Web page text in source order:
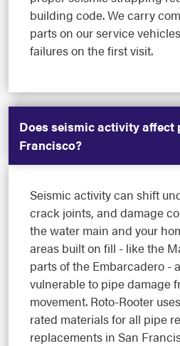
building code. We carry
parts on our service
failures on the first visit.
Does seismic activity affect
Francisco?
Seismic activity can shift
crack joints, and damage
the water main and your
areas built on fill - like the
parts of the Embarcadero -
vulnerable to pipe damage
movement. Roto-Rooter
rated materials for all pipe
replacements in San